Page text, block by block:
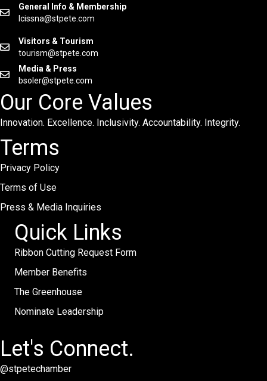
General Info & Membership
lcissna@stpete.com
Visitors & Tourism
tourism@stpete.com
Media & Press
bsoler@stpete.com
Our Core Values
Innovation. Excellence. Inclusivity. Accountability. Integrity.
Terms
Privacy Policy
Terms of Use
Press & Media Inquiries
Quick Links
Ribbon Cutting Request Form
Member Benefits
The Greenhouse
Nominate Leadership
Let's Connect.
@stpetechamber